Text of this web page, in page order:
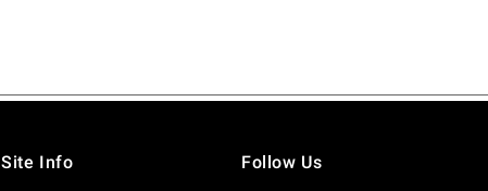
Site Info Follow Us